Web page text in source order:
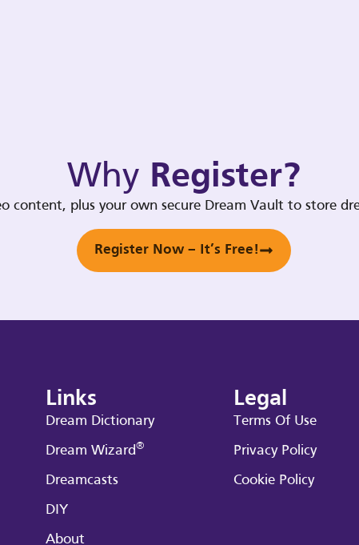
Why Register?
content, plus your own secure Dream Vault to store
Register Now – It’s Free!
Links
Dream Dictionary
Dream Wizard®
Dreamcasts
DIY
About
Legal
Terms Of Use
Privacy Policy
Cookie Policy